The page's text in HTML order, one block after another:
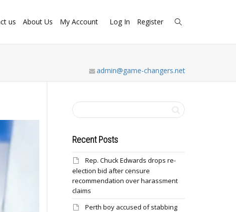
us About Us My Account Log In Register
admin@game-changers.net
Recent Posts
Rep. Chuck Edwards drops re-
election bid after censure
recommendation over harassment
claims
Perth boy accused of stabbing